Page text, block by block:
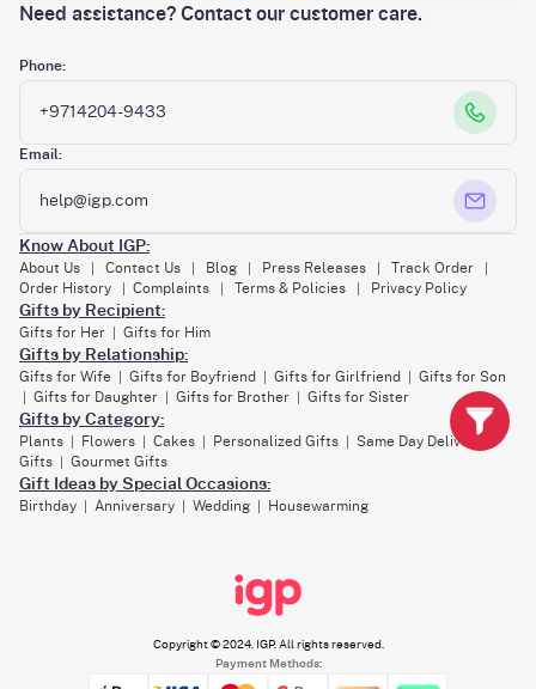
Need assistance? Contact our customer care.
Phone:
+9714204-9433
Email:
help@igp.com
Know About IGP:
About Us Contact Us Blog Press Releases Track Order
Order History Complaints Terms & Policies Privacy Policy
Gifts by Recipient:
Gifts for Her Gifts for Him
Gifts by Relationship:
Gifts for Wife Gifts for Boyfriend Gifts for Girlfriend Gifts for Son
Gifts for Daughter Gifts for Brother Gifts for Sister
Gifts by Category:
Plants Flowers Cakes Personalized Gifts
Same Day Delivery
Gifts
Gourmet Gifts
Gift Ideas by Special Occasions:
Birthday Anniversary Wedding Housewarming
Copyright © 2024. IGP. All rights reserved.
Payment Methods: